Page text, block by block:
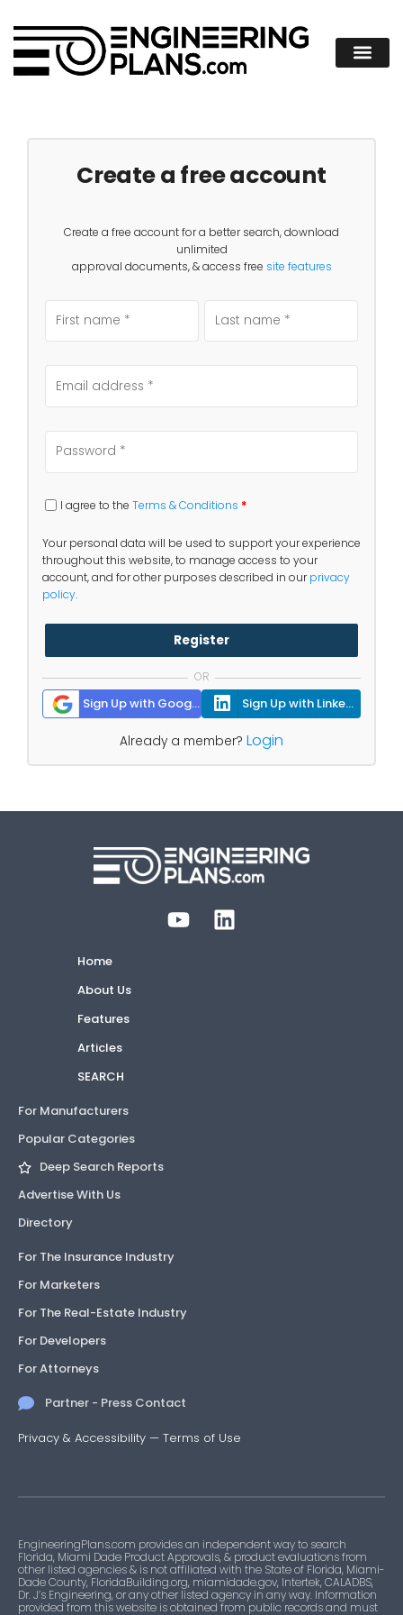
Create a free account
Create a free account for a better search, download
unlimited
approval documents, & access free site features
I agree to the Terms & Conditions *
Your personal data will be used to support your experience
throughout this website, to manage access to your
account, and for other purposes described in ourprivacy
policy.
Register
OR
Sign Up with Google Sign Up with Linkedin
Already a member? Login
Home
About Us
Features
Articles
SEARCH
For Manufacturers
Popular Categories
Deep Search Reports
Advertise With Us
Directory
For The Insurance Industry
For Marketers
For The Real-Estate Industry
For Developers
For Attorneys
Partner - Press Contact
Privacy & Accessibility — Terms of Use
EngineeringPlans.com provides an independent way to search
Florida, Miami Dade Product Approvals, & product evaluations from
other listed agencies & is not affiliated with the State of Florida, Miami-
Dade County, FloridaBuilding.org, miamidade.gov, Intertek, CALADBS,
Dr. J’s Engineering, or any other listed agency in any way. Information
provided from this website is obtained from public records and must